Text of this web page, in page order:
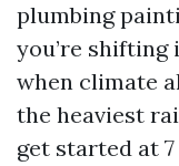
plumbing
you’re
when climate
the heaviest
get started at